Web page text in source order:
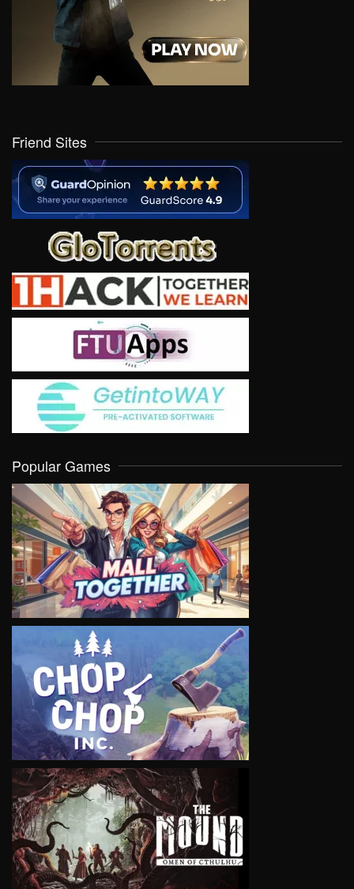
Friend Sites
Popular Games
VIEW
VIEW
VIEW